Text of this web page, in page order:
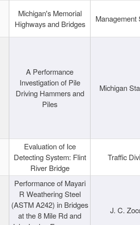
Michigan's Memorial
Highways and Bridges
Management
A Performance
Investigation of Pile
Driving Hammers and
Piles
Michigan
Evaluation of Ice
Detecting System: Flint
River Bridge
Traffic
Performance of Mayari
R Weathering Steel
(ASTM A242) in Bridges
at the 8 Mile Rd and
J. C.